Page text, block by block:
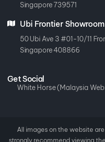
Singapore 739571
Ubi Frontier Showroom
50 Ubi Ave 3 #01-10/11
Singapore 408866
Get Social
White Horse (Malaysia
All images on the website
strongly recommend viewing